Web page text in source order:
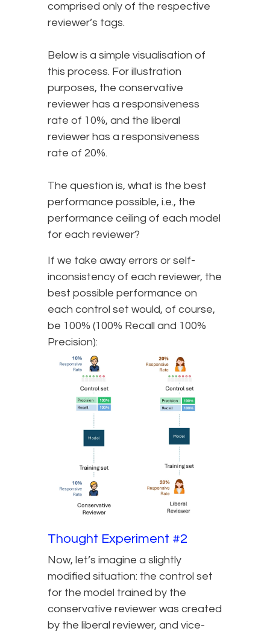
comprised only of the respective
reviewer’s tags.
Below is a simple visualisation of
this process. For illustration
purposes, the conservative
reviewer has a responsiveness
rate of 10%, and the liberal
reviewer has a responsiveness
rate of 20%.
The question is, what is the best
performance possible, i.e., the
performance ceiling of each model
for each reviewer?
If we take away errors or self-
inconsistency of each reviewer, the
best possible performance on
each control set would, of course,
be 100% (100% Recall and 100%
Precision):
Thought Experiment #2
Now, let’s imagine a slightly
modified situation: the control set
for the model trained by the
conservative reviewer was created
by the liberal reviewer, and vice-